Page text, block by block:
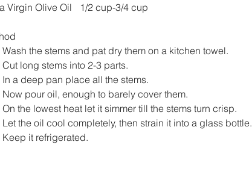
Extra Virgin Olive Oil 	1/2 cup-3/4 cup
Wash the stems and pat dry them on a kitchen towel.
Cut long stems into 2-3 parts.
In a deep pan place all the stems.
Now pour oil, enough to barely cover them.
On the lowest heat let it simmer till the stems turn crisp.
Let the oil cool completely, then strain it into a glass bottle.
Keep it refrigerated.